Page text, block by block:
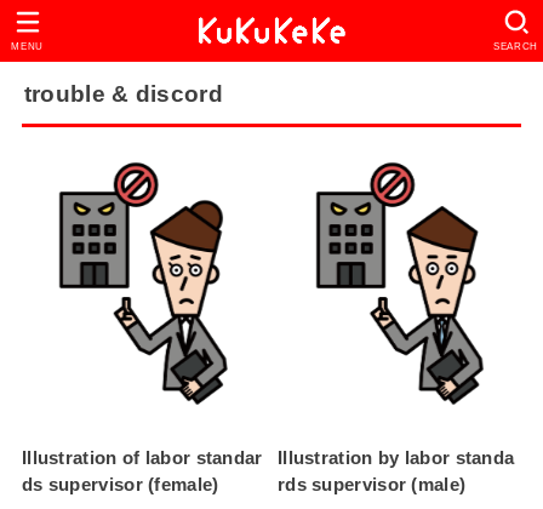
SEARCH
MENU
trouble & discord
Illustration of labor standar
ds supervisor (female)
Illustration by labor standa
rds supervisor (male)